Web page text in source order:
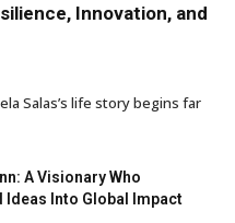
Innovation, and
Salas’s life story begins far
A Visionary Who
Into Global Impact